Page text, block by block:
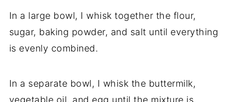
In a large bowl, I whisk together the flour,
sugar, baking powder, and salt until everything
is evenly combined.
In a separate bowl, I whisk the buttermilk,
vegetable oil, and egg until the mixture is